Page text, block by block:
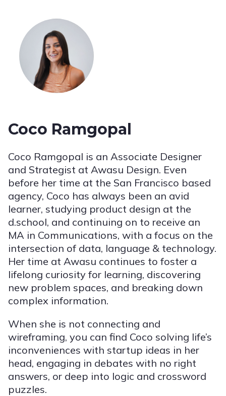
Coco Ramgopal
Coco Ramgopal is an Associate Designer
and Strategist at Awasu Design. Even
before her time at the San Francisco based
agency, Coco has always been an avid
learner, studying product design at the
d.school, and continuing on to receive an
MA in Communications, with a focus on the
intersection of data, language & technology.
Her time at Awasu continues to foster a
lifelong curiosity for learning, discovering
new problem spaces, and breaking down
complex information.
When she is not connecting and
wireframing, you can find Coco solving life’s
inconveniences with startup ideas in her
head, engaging in debates with no right
answers, or deep into logic and crossword
puzzles.